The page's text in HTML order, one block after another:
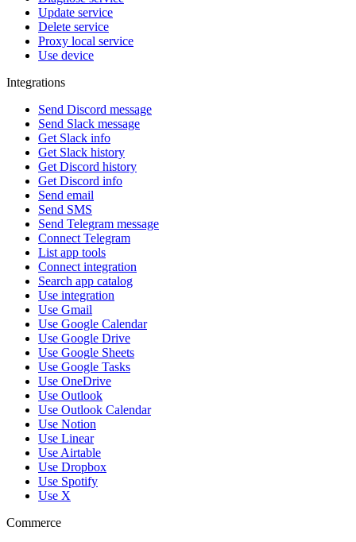
Update service
Delete service
Proxy local service
Use device
Integrations
Send Discord message
Send Slack message
Get Slack info
Get Slack history
Get Discord history
Get Discord info
Send email
Send SMS
Send Telegram message
Connect Telegram
List app tools
Connect integration
Search app catalog
Use integration
Use Gmail
Use Google Calendar
Use Google Drive
Use Google Sheets
Use Google Tasks
Use OneDrive
Use Outlook
Use Outlook Calendar
Use Notion
Use Linear
Use Airtable
Use Dropbox
Use Spotify
Use X
Commerce